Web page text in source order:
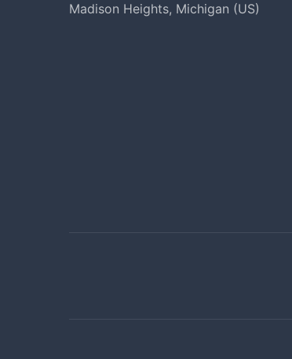
Madison Heights, Michigan (US)